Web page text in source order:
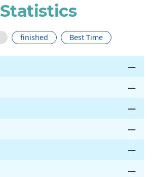
Statistics
finished Best Time
—
—
—
—
—
—